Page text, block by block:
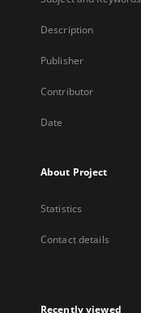
Description
Publisher
Contributor
Date
About Project
Statistics
Contact details
Recently viewed